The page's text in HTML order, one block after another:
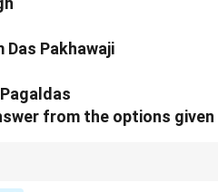
Pakhawaji
from the options given